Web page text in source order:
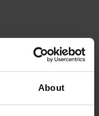
About